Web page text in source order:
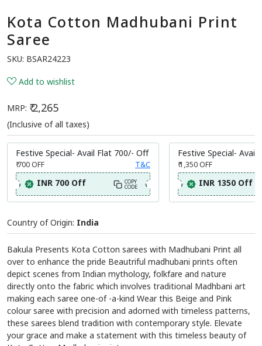
Kota Cotton Madhubani Print
Saree
SKU: BSAR24223
Add to wishlist
MRP: ₹ 2,265
(Inclusive of all taxes)
Festive Special- Avail Flat 700/- Off
₹ 700OFF T&C
INR 700 Off COPY
CODE
Festive Special- Avail
₹ 1,350OFF
INR 1350 Off
Country of Origin: India
Bakula Presents Kota Cotton sarees with Madhubani Print all
over to enhance the pride Beautriful madhubani prints often
depict scenes from Indian mythology, folkfare and nature
directly onto the fabric which involves traditional Madhbani art
making each saree one-of -a-kind Wear this Beige and Pink
colour saree with precision and adorned with timeless patterns,
these sarees blend tradition with contemporary style. Elevate
your grace and make a statement with this timeless beauty of